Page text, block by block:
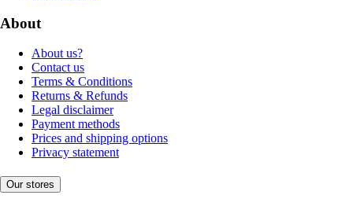
About
About us?
Contact us
Terms & Conditions
Returns & Refunds
Legal disclaimer
Payment methods
Prices and shipping options
Privacy statement
Our stores